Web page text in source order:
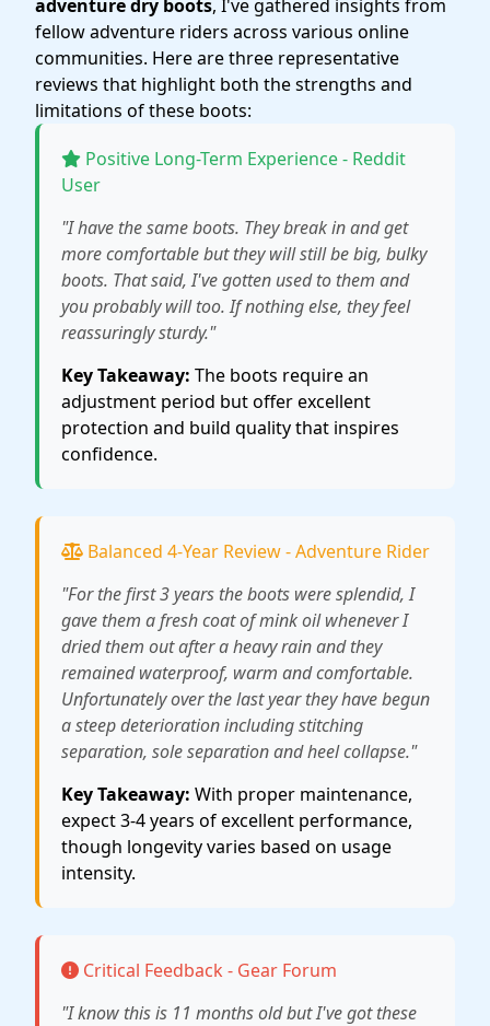
adventure dry boots, I've gathered insights from
fellow adventure riders across various online
communities. Here are three representative
reviews that highlight both the strengths and
limitations of these boots:
Positive Long-Term Experience - Reddit
User
"I have the same boots. They break in and get
more comfortable but they will still be big, bulky
boots. That said, I've gotten used to them and
you probably will too. If nothing else, they feel
reassuringly sturdy."
Key Takeaway: The boots require an
adjustment period but offer excellent
protection and build quality that inspires
confidence.
Balanced 4-Year Review - Adventure Rider
"For the first 3 years the boots were splendid, I
gave them a fresh coat of mink oil whenever I
dried them out after a heavy rain and they
remained waterproof, warm and comfortable.
Unfortunately over the last year they have begun
a steep deterioration including stitching
separation, sole separation and heel collapse."
Key Takeaway: With proper maintenance,
expect 3-4 years of excellent performance,
though longevity varies based on usage
intensity.
Critical Feedback - Gear Forum
"I know this is 11 months old but I've got these